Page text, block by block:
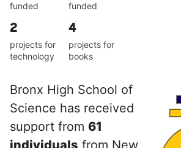
funded
funded
2
projects for
technology
4
projects for
books
Bronx High School of
Science has received
support from 61
individuals from New